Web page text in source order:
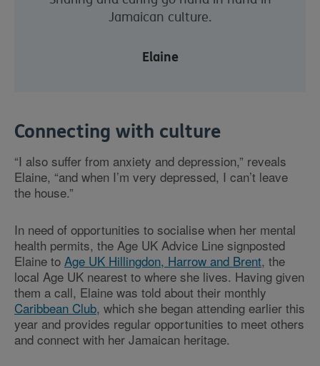
Jamaican culture.
Elaine
Connecting with culture
“I also suffer from anxiety and depression,” reveals
Elaine, “and when I’m very depressed, I can’t leave
the house.”
In need of opportunities to socialise when her mental
health permits, the Age UK Advice Line signposted
Elaine to Age UK Hillingdon, Harrow and Brent, the
local Age UK nearest to where she lives. Having given
them a call, Elaine was told about their monthly
Caribbean Club, which she began attending earlier this
year and provides regular opportunities to meet others
and connect with her Jamaican heritage.